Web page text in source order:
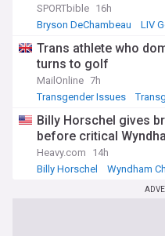
SPORTbible 16h
Bryson DeChambeau
LIV
Trans athlete who
turns to golf
MailOnline 7h
Transgender Issues
Billy Horschel gives
before critical
Heavy.com
14h
Billy Horschel
Wyndham